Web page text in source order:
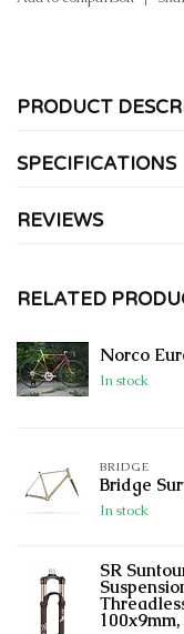
PRODUCT
SPECIFICATIONS
REVIEWS
RELATED
Norco
In stock
BRIDGE
Bridge
In stock
SR